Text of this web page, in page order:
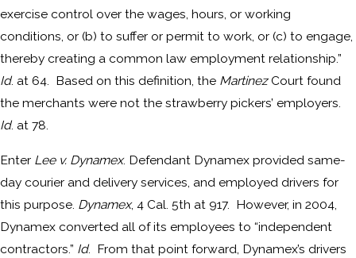
exercise control over the wages, hours, or working
conditions, or (b) to suffer or permit to work, or (c) to engage,
thereby creating a common law employment relationship.”
Id. at 64. Based on this definition, the MartinezCourt found
the merchants were not the strawberry pickers’ employers.
Id. at 78.
Enter Lee v. Dynamex. Defendant Dynamex provided same-
day courier and delivery services, and employed drivers for
this purpose. Dynamex, 4 Cal. 5th at 917. However, in 2004,
Dynamex converted all of its employees to “independent
contractors.” Id. From that point forward, Dynamex’s drivers